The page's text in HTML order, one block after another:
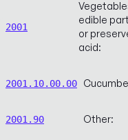
2001
edible
or
acid:
2001.10.00.00
2001.90 Other: